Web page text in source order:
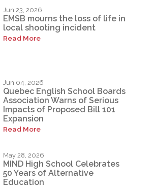
Jun 23, 2026
EMSB mourns the loss of life in
local shooting incident
Read More
Jun 04, 2026
Quebec English School Boards
Association Warns of Serious
Impacts of Proposed Bill 101
Expansion
Read More
May 28, 2026
MIND High School Celebrates
50 Years of Alternative
Education